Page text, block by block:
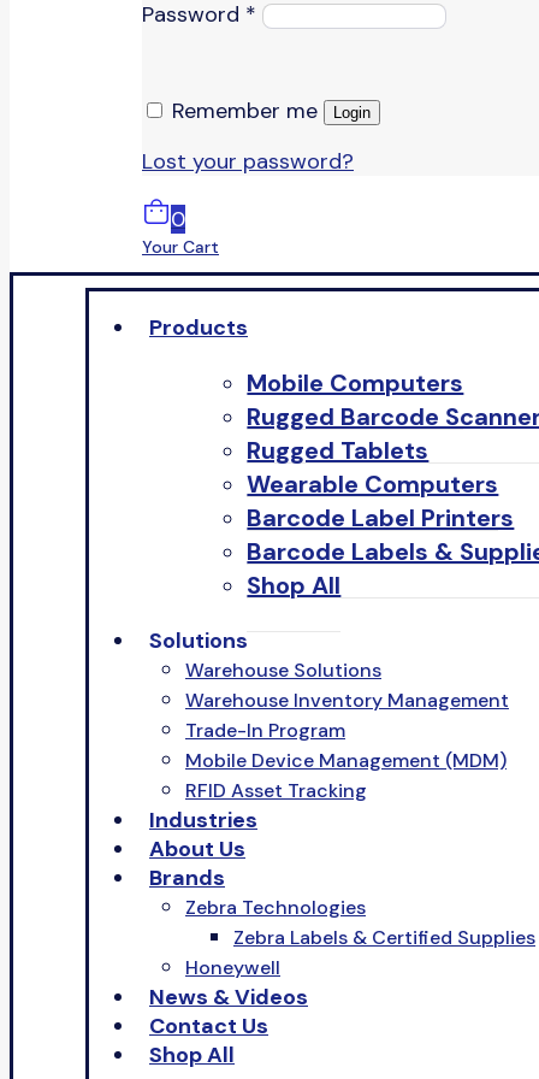
Password *
Remember me Login
Lost your password?
0
Your Cart
Products
Mobile Computers
Rugged Barcode
Rugged Tablets
Wearable Computers
Barcode Label Printers
Barcode Labels &
Shop All
Solutions
Warehouse Solutions
Warehouse Inventory Management
Trade-In Program
Mobile Device Management (MDM)
RFID Asset Tracking
Industries
About Us
Brands
Zebra Technologies
Zebra Labels & Certified Supplies
Honeywell
News & Videos
Contact Us
Shop All